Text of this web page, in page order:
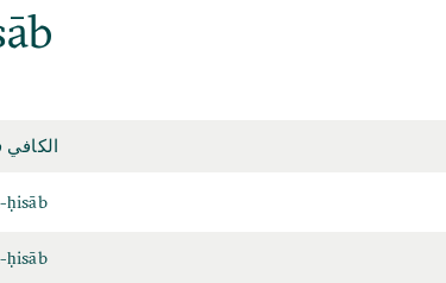
ḥisāb
ḥisāb